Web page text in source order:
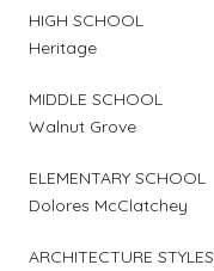
HIGH SCHOOL
Heritage
MIDDLE SCHOOL
Walnut Grove
ELEMENTARY SCHOOL
Dolores McClatchey
ARCHITECTURE STYLES